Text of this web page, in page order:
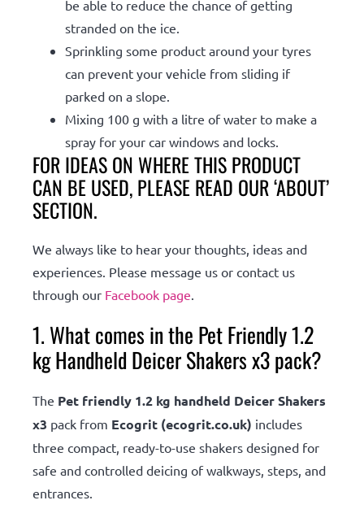
be able to reduce the chance of getting
stranded on the ice.
Sprinkling some product around your tyres
can prevent your vehicle from sliding if
parked on a slope.
Mixing 100 g with a litre of water to make a
spray for your car windows and locks.
FOR IDEAS ON WHERE THIS PRODUCT
CAN BE USED, PLEASE READ OUR ‘ABOUT’
SECTION.
We always like to hear your thoughts, ideas and
experiences. Please message us or contact us
through our Facebook page
1. What comes in the Pet Friendly 1.2
kg Handheld Deicer Shakers x3 pack?
The Pet friendly 1.2 kg handheld Deicer Shakers
x3 pack from Ecogrit (ecogrit.co.uk) includes
three compact, ready-to-use shakers designed for
safe and controlled deicing of walkways, steps, and
entrances.